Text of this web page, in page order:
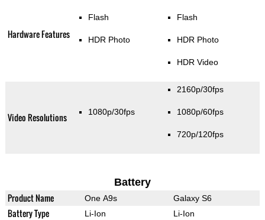
Hardware Features
Flash
HDR Photo
Flash
HDR Photo
HDR Video
Video Resolutions 1080p/30fps
2160p/30fps
1080p/60fps
720p/120fps
Battery
Product Name One A9s Galaxy S6
Battery Type Li-Ion Li-Ion